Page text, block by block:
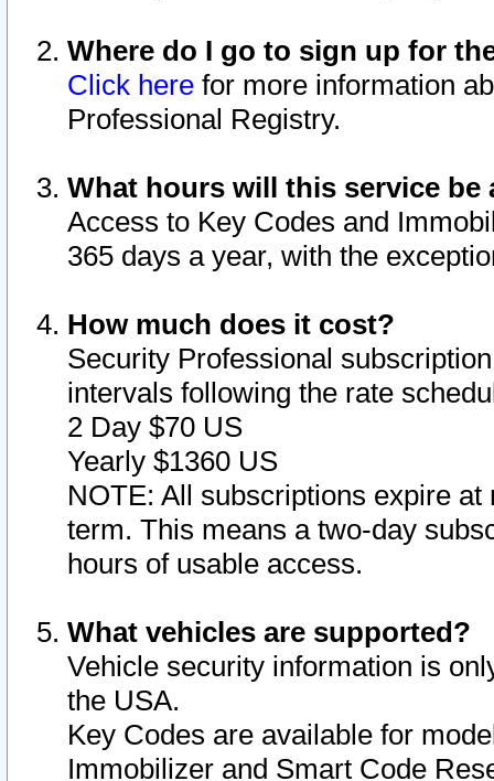
Where do I go to sign up for
Click here for more information
Professional Registry.
What hours will this service be
Access to Key Codes and
365 days a year, with the
How much does it cost?
Security Professional
intervals following the rate
2 Day $70 US
Yearly $1360 US
NOTE: All subscriptions expire
term. This means a two-day
hours of usable access.
What vehicles are supported?
Vehicle security information is
the USA.
Key Codes are available for
Immobilizer and Smart Code